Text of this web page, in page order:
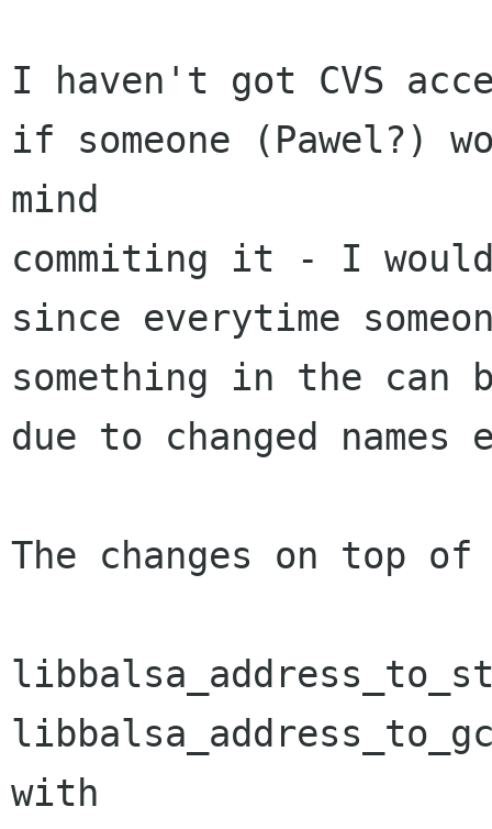
I haven't got CVS
if someone (Pawel?)
mind
commiting it - I
since everytime
something in the
due to changed names
The changes on top
with